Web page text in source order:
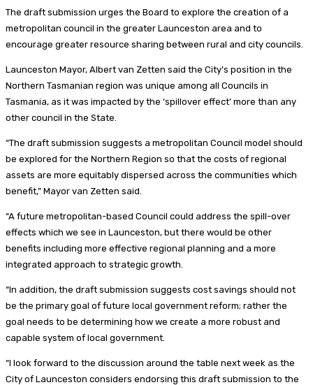
The draft submission urges the Board to explore the creation of a
metropolitan council in the greater Launceston area and to
encourage greater resource sharing between rural and city councils.
Launceston Mayor, Albert van Zetten said the City’s position in the
Northern Tasmanian region was unique among all Councils in
Tasmania, as it was impacted by the ‘spillover effect’ more than any
other council in the State.
“The draft submission suggests a metropolitan Council model should
be explored for the Northern Region so that the costs of regional
assets are more equitably dispersed across the communities which
benefit,” Mayor van Zetten said.
“A future metropolitan-based Council could address the spill-over
effects which we see in Launceston, but there would be other
benefits including more effective regional planning and a more
integrated approach to strategic growth.
“In addition, the draft submission suggests cost savings should not
be the primary goal of future local government reform; rather the
goal needs to be determining how we create a more robust and
capable system of local government.
“I look forward to the discussion around the table next week as the
City of Launceston considers endorsing this draft submission to the